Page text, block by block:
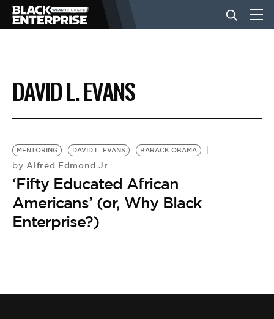
BUSINESS
NEWS
LIFESTYLE
EVENTS
VIDEOS
DAVID L. EVANS
MENTORING DAVID L. EVANS BARACK OBAMA
by Alfred Edmond Jr.
‘Fifty Educated African
Americans’ (or, Why Black
Enterprise?)